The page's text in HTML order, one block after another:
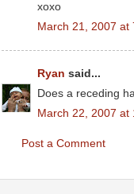
xoxo
March 21, 2007 at
Ryan said...
Does a receding
March 22, 2007 at
Post a Comment